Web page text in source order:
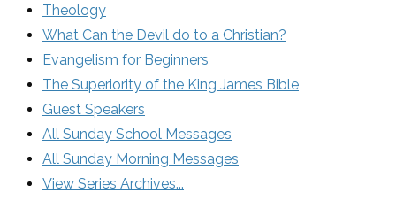
Theology
What Can the Devil do to a Christian?
Evangelism for Beginners
The Superiority of the King James Bible
Guest Speakers
All Sunday School Messages
All Sunday Morning Messages
View Series Archives...